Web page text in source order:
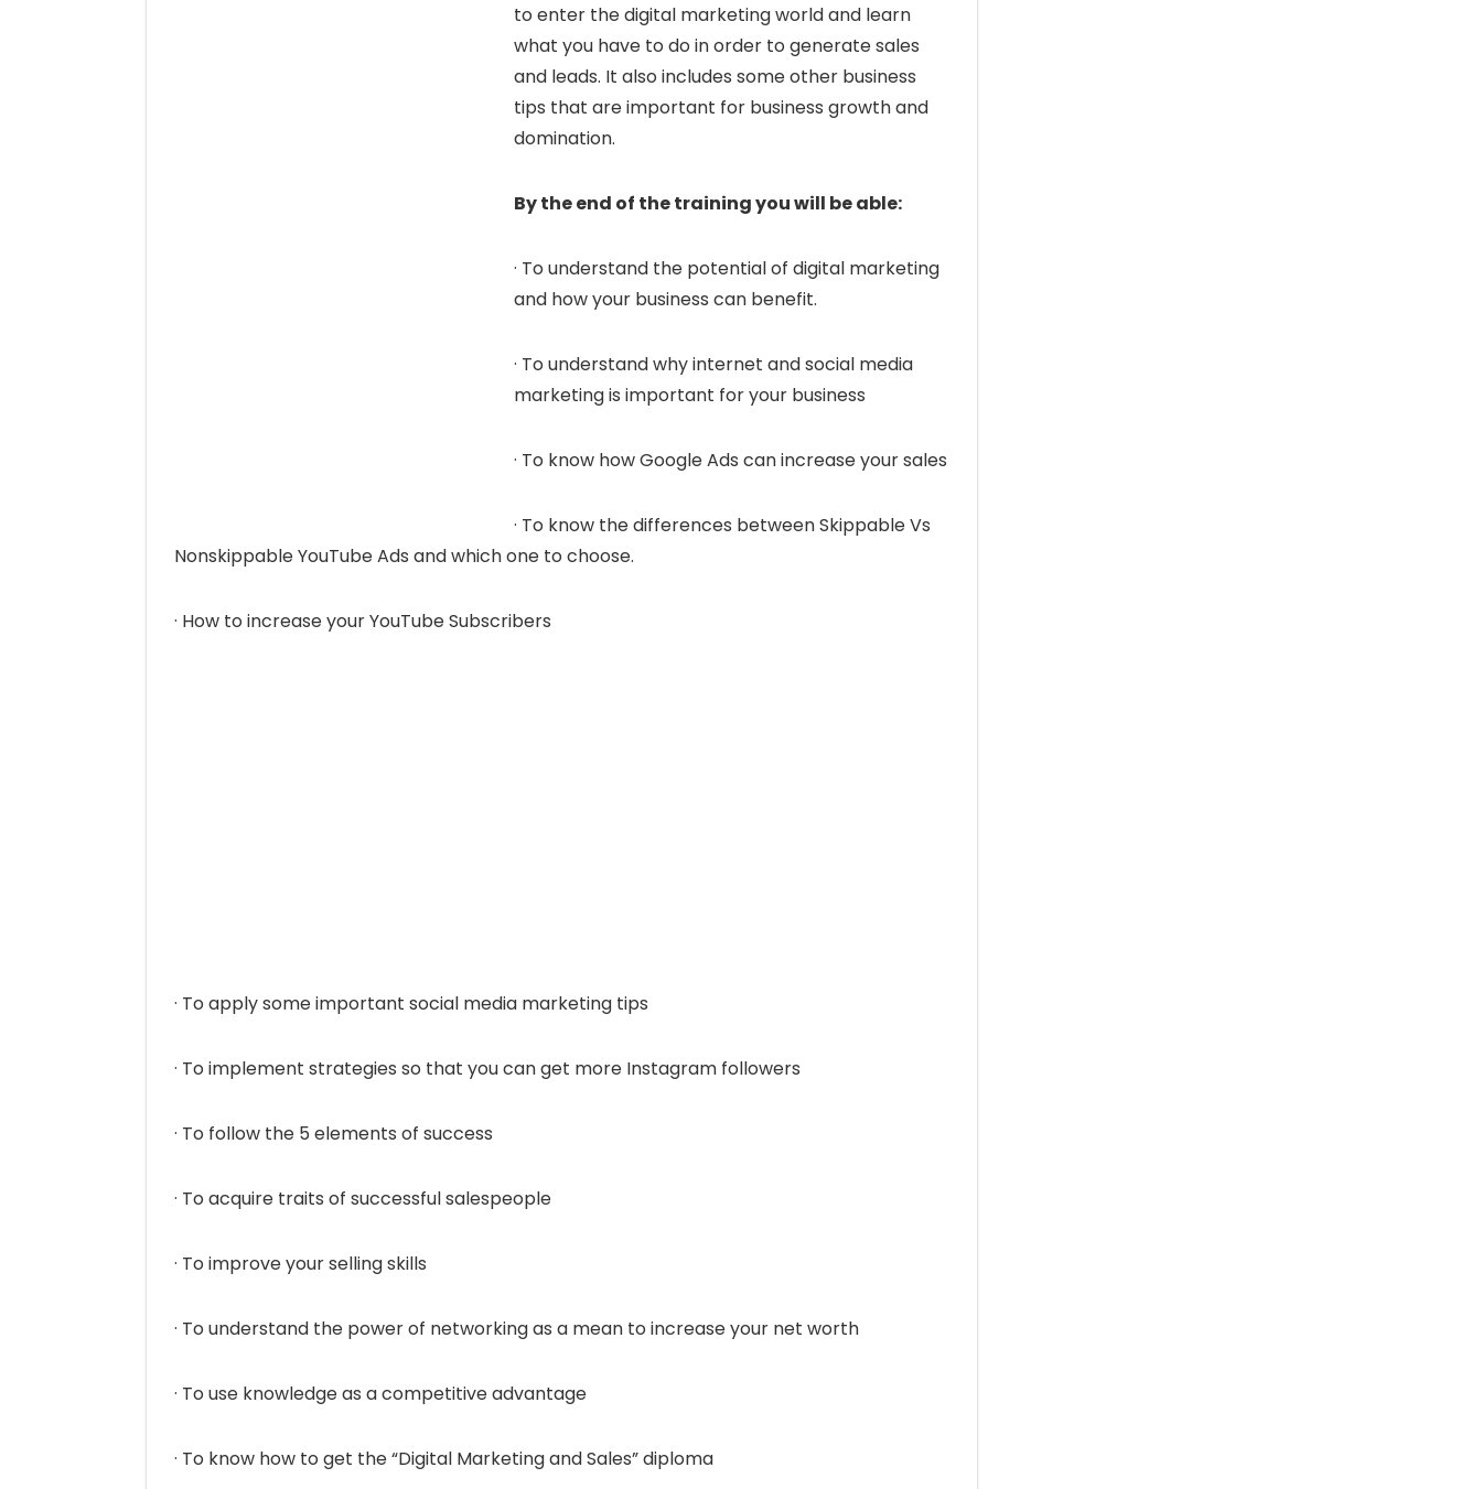
to enter the digital marketing world and learn
what you have to do in order to generate sales
and leads. It also includes some other business
tips that are important for business growth and
domination.
By the end of the training you will be able:
· To understand the potential of digital marketing
and how your business can benefit.
· To understand why internet and social media
marketing is important for your business
· To know how Google Ads can increase your sales
· To know the differences between Skippable Vs
Nonskippable YouTube Ads and which one to choose.
· How to increase your YouTube Subscribers
· To apply some important social media marketing tips
· To implement strategies so that you can get more Instagram followers
· To follow the 5 elements of success
· To acquire traits of successful salespeople
· To improve your selling skills
· To understand the power of networking as a mean to increase your net worth
· To use knowledge as a competitive advantage
· To know how to get the “Digital Marketing and Sales” diploma